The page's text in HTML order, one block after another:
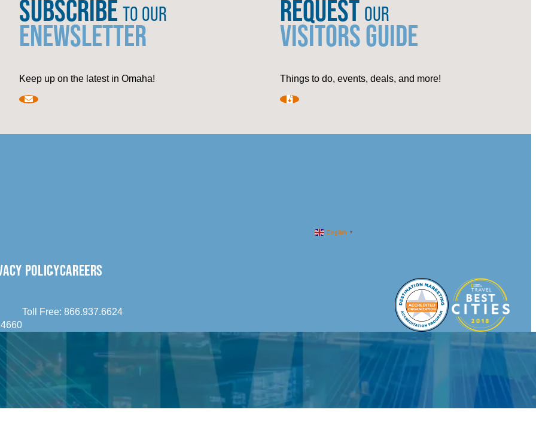
SUBSCRIBE TO OUR
ENEWSLETTER
Keep up on the latest in Omaha!
REQUEST OUR
VISITORS GUIDE
Things to do, events, deals, and more!
POLICYCAREERS
Toll Free: 866.937.6624
English ▼